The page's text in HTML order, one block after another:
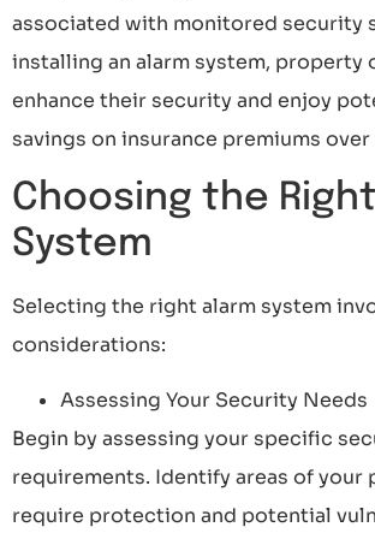
associated with monitored security
installing an alarm system, property
enhance their security and enjoy
savings on insurance premiums over
Choosing the
System
Selecting the right alarm system
considerations:
Assessing Your Security Needs
Begin by assessing your specific
requirements. Identify areas of your
require protection and potential